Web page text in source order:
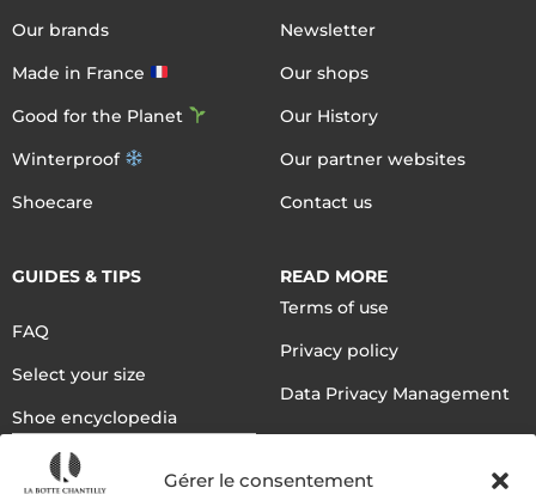
Gérer le consentement
Our brands
Made in France
Good for the Planet
Winterproof
Shoecare
Newsletter
Our shops
Our History
Our partner websites
Contact us
GUIDES & TIPS
FAQ
Select your size
Shoe encyclopedia
English
READ MORE
Terms of use
Privacy policy
Data Privacy Management